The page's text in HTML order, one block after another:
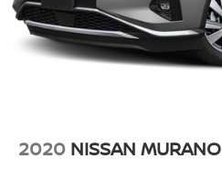
2020 NISSAN MURANO